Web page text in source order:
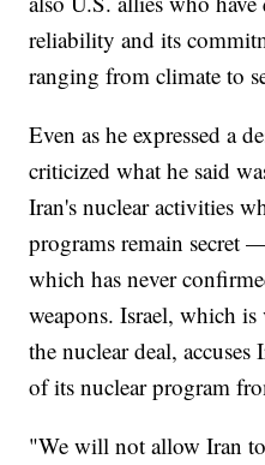
reliability and its
ranging from climate to
Even as he expressed a
criticized what he said
Iran's nuclear activities
programs remain secret
which has never
weapons. Israel, which
the nuclear deal,
of its nuclear program
"We will not allow Iran